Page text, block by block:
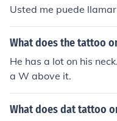
Usted me puede llamar
What does the tattoo
He has a lot on his
a W above it.
What does dat tattoo